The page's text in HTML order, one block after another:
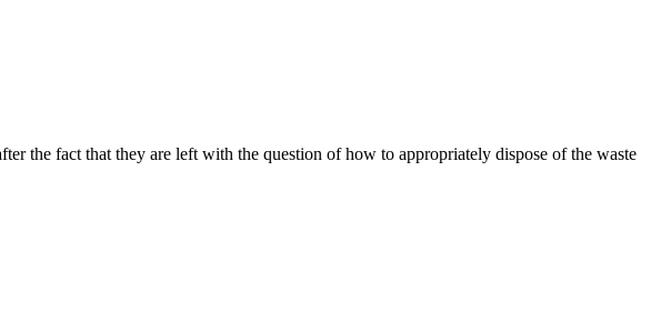
the fact that they are left with the question of how to appropriately dispose of the waste